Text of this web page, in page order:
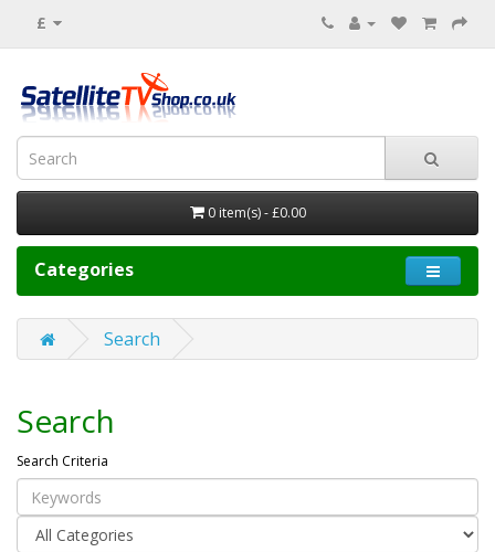
£
0 item(s) - £0.00
Categories
Search
Search
Search Criteria